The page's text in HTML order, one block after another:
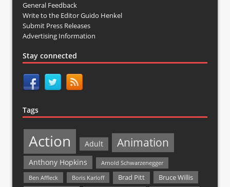
General Feedback
Write to the Editor Guido Henkel
Submit Press Releases
Advertising Information
Stay connected
Tags
Action Adult Animation
Anthony Hopkins
Arnold Schwarzenegger
Ben Affleck
Boris Karloff Brad Pitt Bruce Willis